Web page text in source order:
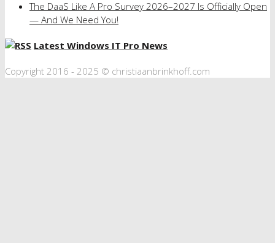
The DaaS Like A Pro Survey 2026–2027 Is Officially Open
— And We Need You!
Latest Windows IT Pro News
Copyright 2016 - 2025 © christiaanbrinkhoff.com